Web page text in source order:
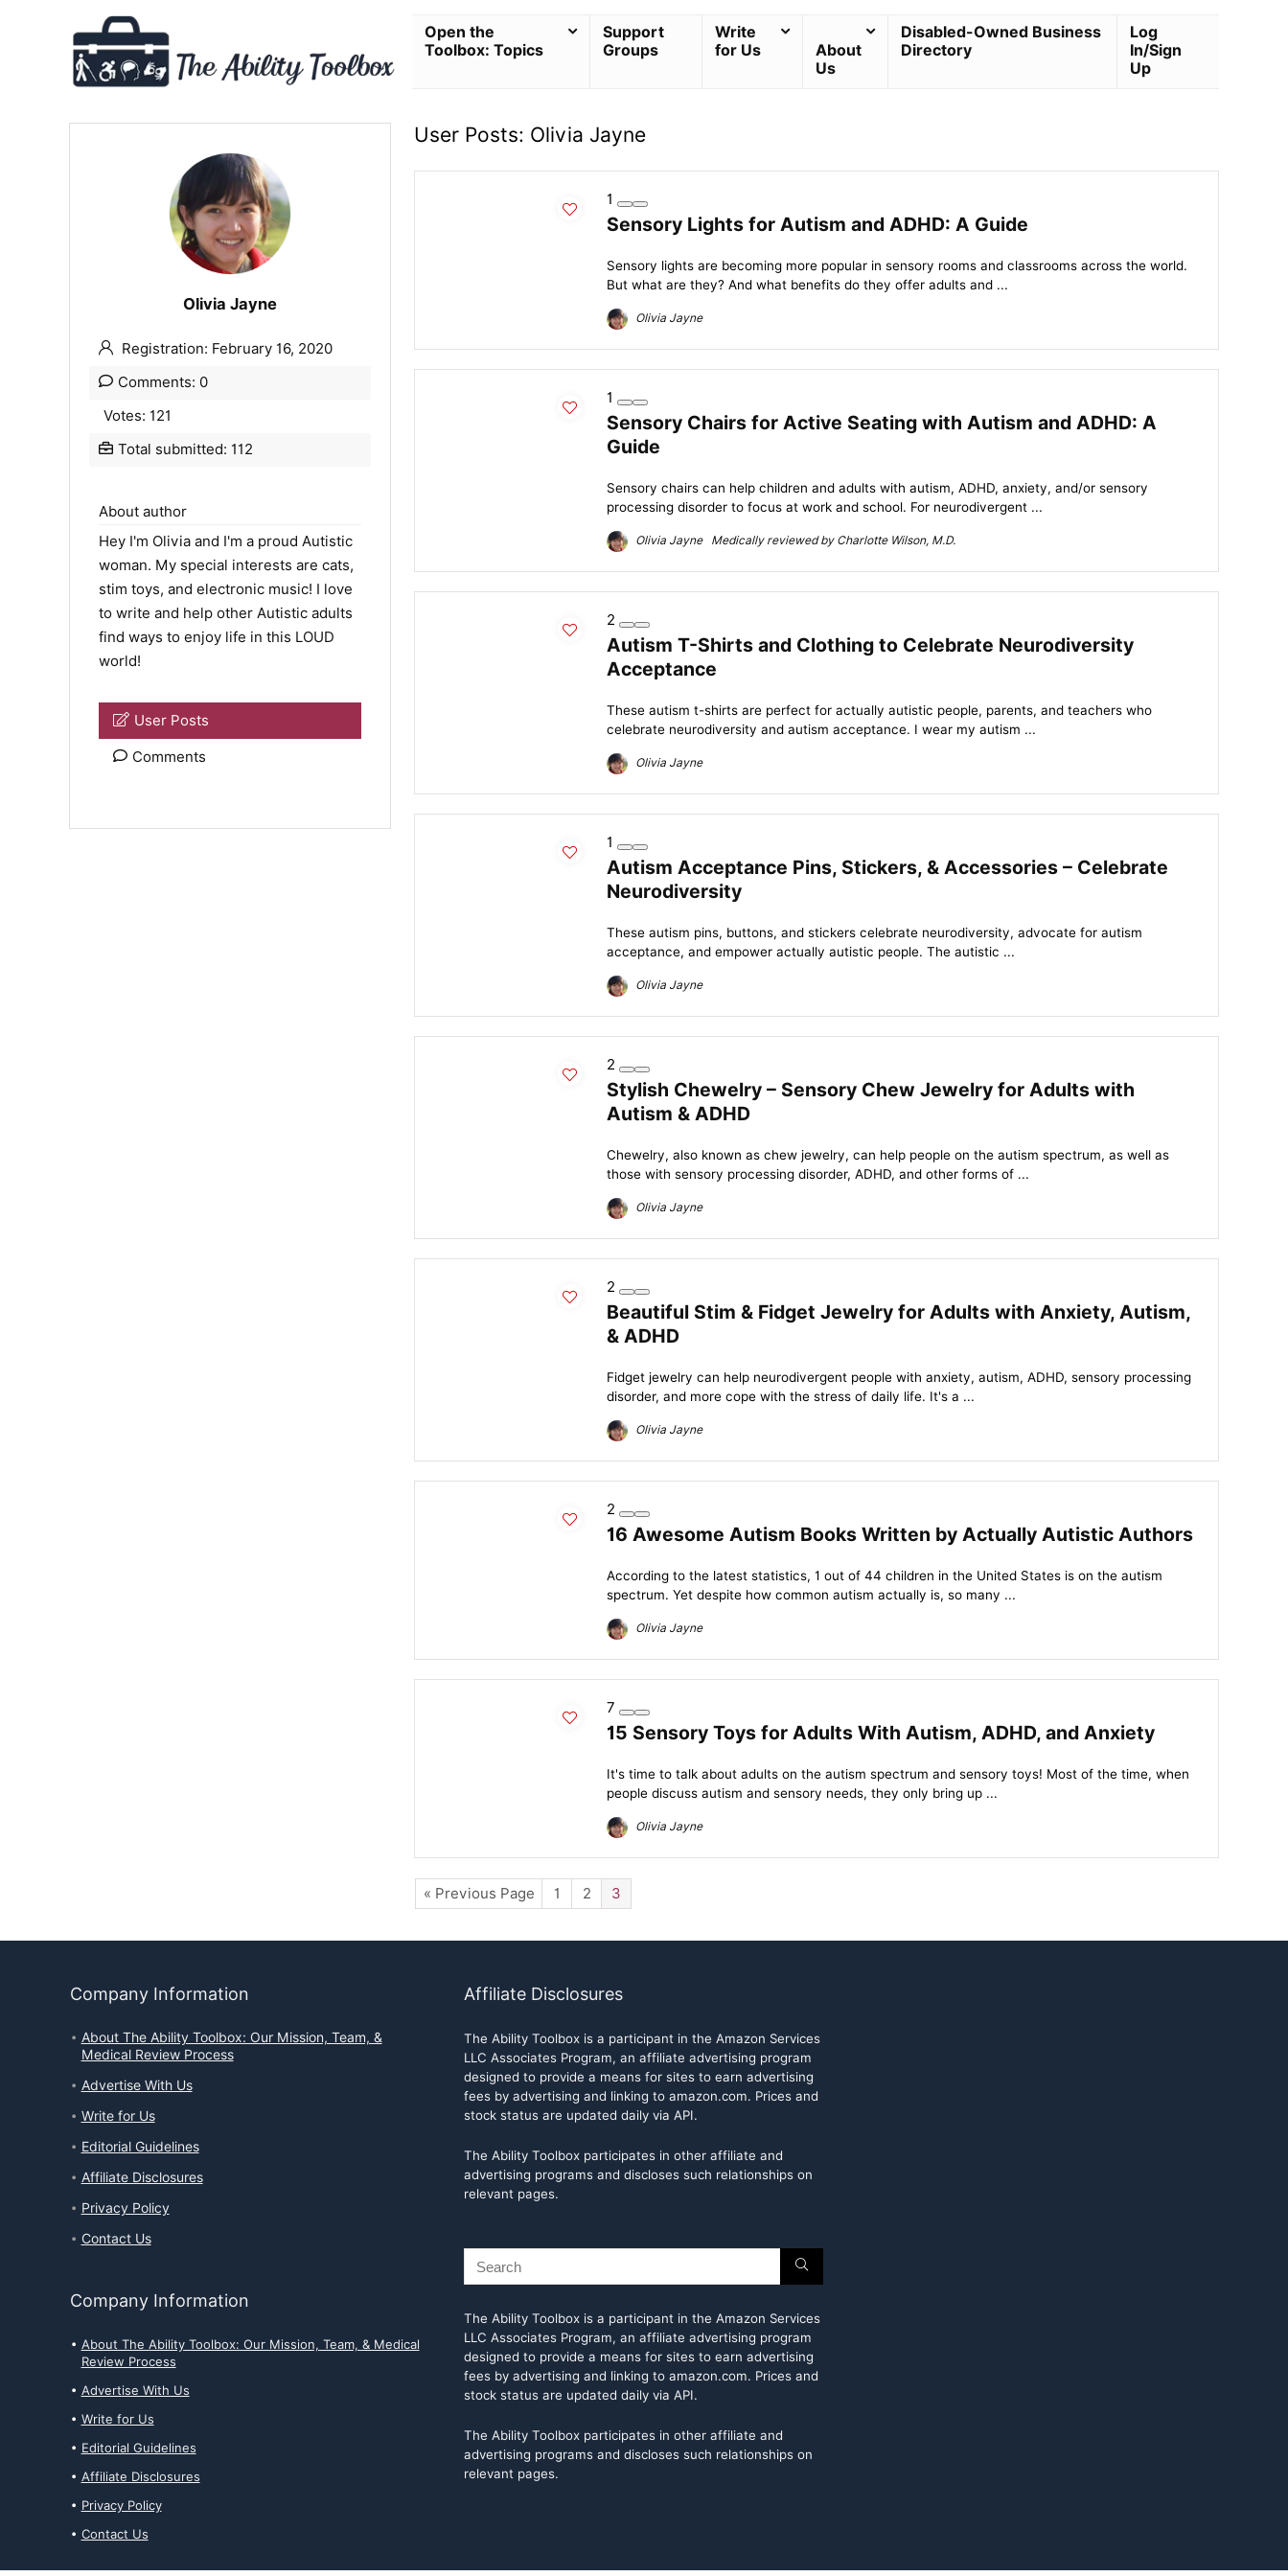
Open the
Toolbox: Topics
Support
Groups
Write
for Us
About
Us
Disabled-Owned Business
Directory
Log
In/Sign
Up
Olivia Jayne
Registration: February 16, 2020
Comments: 0
Votes: 121
Total submitted: 112
About author
Hey I'm Olivia and I'm a proud Autistic
woman. My special interests are cats,
stim toys, and electronic music! I love
to write and help other Autistic adults
find ways to enjoy life in this LOUD
world!
User Posts
Comments
User Posts: Olivia Jayne
1
Sensory Lights for Autism and ADHD: A Guide
Sensory lights are becoming more popular in sensory rooms and classrooms across the world.
But what are they? And what benefits do they offer adults and ...
Olivia Jayne
1
Sensory Chairs for Active Seating with Autism and ADHD: A
Guide
Sensory chairs can help children and adults with autism, ADHD, anxiety, and/or sensory
processing disorder to focus at work and school. For neurodivergent ...
Olivia Jayne Medically reviewed by Charlotte Wilson, M.D.
2
Autism T-Shirts and Clothing to Celebrate Neurodiversity
Acceptance
These autism t-shirts are perfect for actually autistic people, parents, and teachers who
celebrate neurodiversity and autism acceptance. I wear my autism ...
Olivia Jayne
1
Autism Acceptance Pins, Stickers, & Accessories – Celebrate
Neurodiversity
These autism pins, buttons, and stickers celebrate neurodiversity, advocate for autism
acceptance, and empower actually autistic people. The autistic ...
Olivia Jayne
2
Stylish Chewelry – Sensory Chew Jewelry for Adults with
Autism & ADHD
Chewelry, also known as chew jewelry, can help people on the autism spectrum, as well as
those with sensory processing disorder, ADHD, and other forms of ...
Olivia Jayne
2
Beautiful Stim & Fidget Jewelry for Adults with Anxiety, Autism,
& ADHD
Fidget jewelry can help neurodivergent people with anxiety, autism, ADHD, sensory processing
disorder, and more cope with the stress of daily life. It's a ...
Olivia Jayne
2
16 Awesome Autism Books Written by Actually Autistic Authors
According to the latest statistics, 1 out of 44 children in the United States is on the autism
spectrum. Yet despite how common autism actually is, so many ...
Olivia Jayne
7
15 Sensory Toys for Adults With Autism, ADHD, and Anxiety
It's time to talk about adults on the autism spectrum and sensory toys! Most of the time, when
people discuss autism and sensory needs, they only bring up ...
Olivia Jayne
« Previous Page 1 2 3
Company Information
About The Ability Toolbox: Our Mission, Team, &
Medical Review Process
Advertise With Us
Write for Us
Editorial Guidelines
Affiliate Disclosures
Privacy Policy
Contact Us
Company Information
About The Ability Toolbox: Our Mission, Team, & Medical
Review Process
Advertise With Us
Write for Us
Editorial Guidelines
Affiliate Disclosures
Privacy Policy
Contact Us
Affiliate Disclosures
The Ability Toolbox is a participant in the Amazon Services
LLC Associates Program, an affiliate advertising program
designed to provide a means for sites to earn advertising
fees by advertising and linking to amazon.com. Prices and
stock status are updated daily via API.
The Ability Toolbox participates in other affiliate and
advertising programs and discloses such relationships on
relevant pages.
The Ability Toolbox is a participant in the Amazon Services
LLC Associates Program, an affiliate advertising program
designed to provide a means for sites to earn advertising
fees by advertising and linking to amazon.com. Prices and
stock status are updated daily via API.
The Ability Toolbox participates in other affiliate and
advertising programs and discloses such relationships on
relevant pages.